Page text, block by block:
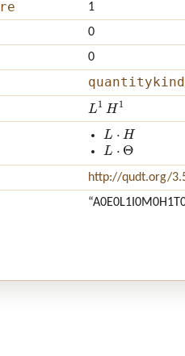
1
0
0
L1 H1
L⋅
L⋅
http://qudt.org/